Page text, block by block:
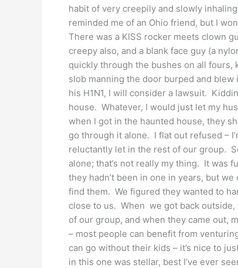
habit of very creepily and slowly
reminded me of an Ohio friend, but I
There was a KISS rocker meets clown
creepy also, and a blank face guy (a
quickly through the bushes on all
slob manning the door burped and
his H1N1, I will consider a lawsuit.
house. Whatever, I would just let my
when I got in the haunted house, they
go through it alone. I flat out refused –
reluctantly let in the rest of our group.
alone; that’s not really my thing. It was
they hadn’t been in one in years, but
find them. We figured they wanted to
close to us. When we got back
of our group, and when they came out,
– most people can benefit from
can go without their kids – it’s nice to
in this one was stellar, best I’ve ever